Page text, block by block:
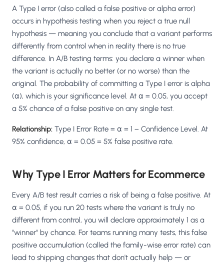
Install from BigCommerce App Marketplace
SL Shopline
Install from Shopline App Store ›
M Salesforce / Magento
Install from the marketplace ›
Shoplazza
Install from Shoplazza App Store ›
WP WordPress / Webflow
Install plugin or paste the script
◧
Custom-built on React, Next.js, etc. ›
A Type I error (also called a false positive or alpha error)
occurs in hypothesis testing when you reject a true null
hypothesis — meaning you conclude that a variant performs
differently from control when in reality there is no true
difference. In A/B testing terms: you declare a winner when
the variant is actually no better (or no worse) than the
original. The probability of committing a Type I error is alpha
(α), which is your significance level. At α = 0.05, you accept
a 5% chance of a false positive on any single test.
Relationship: Type I Error Rate = α = 1 − Confidence Level. At
95% confidence, α = 0.05 = 5% false positive rate.
Why Type I Error Matters for Ecommerce
Every A/B test result carries a risk of being a false positive. At
α = 0.05, if you run 20 tests where the variant is truly no
different from control, you will declare approximately 1 as a
"winner" by chance. For teams running many tests, this false
positive accumulation (called the family-wise error rate) can
lead to shipping changes that don't actually help — or